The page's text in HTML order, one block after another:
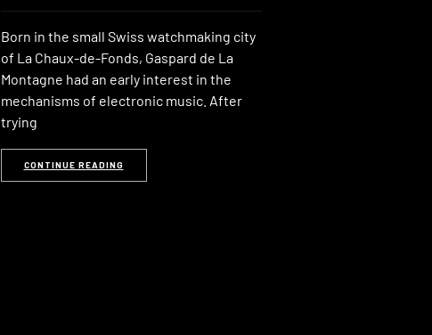
Born in the small Swiss watchmaking city
of La Chaux-de-Fonds, Gaspard de La
Montagne had an early interest in the
mechanisms of electronic music. After
trying
CONTINUE READING